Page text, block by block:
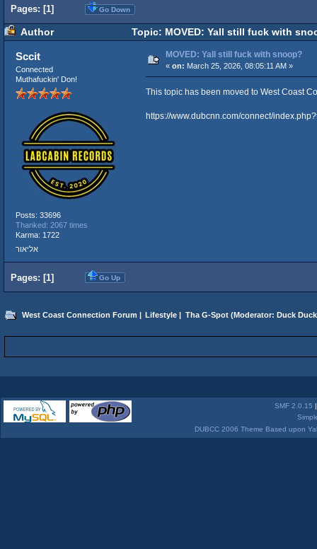
Pages: [1] Go Down
Author Topic: MOVED: Yall still fuck with
Sccit
Connected
Muthafuckin' Don!
Posts: 33696
Thanked: 2067 times
Karma: 1722
אליאור
MOVED: Yall still fuck with snoop?
« on: March 25, 2026, 08:05:11 AM »
This topic has been moved to West Coast
https://www.dubcnn.com/connect/
Pages: [1] Go Up
West Coast Connection Forum | Lifestyle | Tha G-Spot(Moderator: Duck
SMF 2.0.15
DUBCC 2006 Theme Based upon